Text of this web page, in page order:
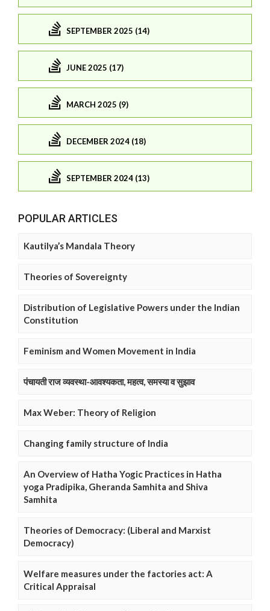
SEPTEMBER 2025 (14)
JUNE 2025 (17)
MARCH 2025 (9)
DECEMBER 2024 (18)
SEPTEMBER 2024 (13)
POPULAR ARTICLES
Kautilya’s Mandala Theory
Theories of Sovereignty
Distribution of Legislative Powers under the Indian
Constitution
Feminism and Women Movement in India
पंचायती राज व्यवस्था-आवश्यकता, महत्व, समस्या व सुझाव
Max Weber: Theory of Religion
Changing family structure of India
An Overview of Hatha Yogic Practices in Hatha
yoga Pradipika, Gheranda Samhita and Shiva
Samhita
Theories of Democracy: (Liberal and Marxist
Democracy)
Welfare measures under the factories act: A
Critical Appraisal